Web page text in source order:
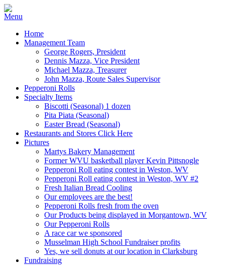
Home
Management Team
George Rogers, President
Dennis Mazza, Vice President
Michael Mazza, Treasurer
John Mazza, Route Sales Supervisor
Pepperoni Rolls
Specialty Items
Biscotti (Seasonal) 1 dozen
Pita Piata (Seasonal)
Easter Bread (Seasonal)
Restaurants and Stores Click Here
Pictures
Martys Bakery Management
Former WVU basketball player Kevin Pittsnogle
Pepperoni Roll eating contest in Weston, WV
Pepperoni Roll eating contest in Weston, WV #2
Fresh Italian Bread Cooling
Our employees are the best!
Pepperoni Rolls fresh from the oven
Our Products being displayed in Morgantown, WV
Our Pepperoni Rolls
A race car we sponsored
Musselman High School Fundraiser profits
Yes, we sell donuts at our location in Clarksburg
Fundraising